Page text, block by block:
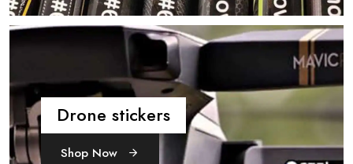
Drone stickers
Shop Now